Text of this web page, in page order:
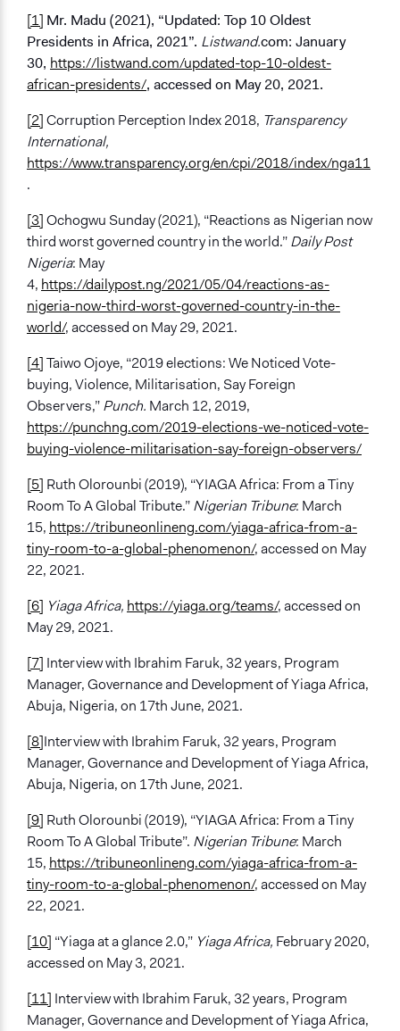
[1] Mr. Madu (2021), “Updated: Top 10 Oldest
Presidents in Africa, 2021”. Listwand.com: January
30, https://listwand.com/updated-top-10-oldest-
african-presidents/, accessed on May 20, 2021.
[2]Corruption Perception Index 2018, Transparency
International,
https://www.transparency.org/en/cpi/2018/index/nga11
.
[3]Ochogwu Sunday (2021), “Reactions as Nigerian now
third worst governed country in the world.”Daily Post
Nigeria: May
4, https://dailypost.ng/2021/05/04/reactions-as-
nigeria-now-third-worst-governed-country-in-the-
world/, accessed on May 29, 2021.
[4]Taiwo Ojoye, “2019 elections: We Noticed Vote-
buying, Violence, Militarisation, Say Foreign
Observers,”Punch. March 12, 2019,
https://punchng.com/2019-elections-we-noticed-vote-
buying-violence-militarisation-say-foreign-observers/
[5] Ruth Olorounbi (2019), “YIAGA Africa: From a Tiny
Room To A Global Tribute.”Nigerian Tribune: March
15, https://tribuneonlineng.com/yiaga-africa-from-a-
tiny-room-to-a-global-phenomenon/, accessed on May
22, 2021.
[6] Yiaga Africa, https://yiaga.org/teams/, accessed on
May 29, 2021.
[7] Interview with Ibrahim Faruk, 32 years, Program
Manager, Governance and Development of Yiaga Africa,
Abuja, Nigeria, on 17th June, 2021.
[8]Interview with Ibrahim Faruk, 32 years, Program
Manager, Governance and Development of Yiaga Africa,
Abuja, Nigeria, on 17th June, 2021.
[9] Ruth Olorounbi (2019), “YIAGA Africa: From a Tiny
Room To A Global Tribute”. Nigerian Tribune: March
15, https://tribuneonlineng.com/yiaga-africa-from-a-
tiny-room-to-a-global-phenomenon/, accessed on May
22, 2021.
[10] “Yiaga at a glance 2.0,” Yiaga Africa, February 2020,
accessed on May 3, 2021.
[11] Interview with Ibrahim Faruk, 32 years, Program
Manager, Governance and Development of Yiaga Africa,